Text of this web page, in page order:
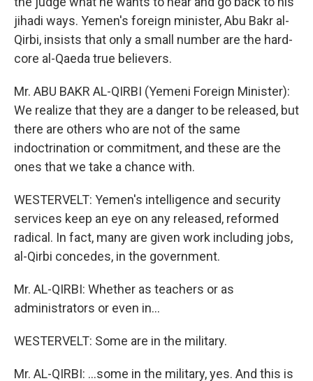
jihadi ways. Yemen's foreign minister, Abu Bakr al-
Qirbi, insists that only a small number are the hard-
core al-Qaeda true believers.
Mr. ABU BAKR AL-QIRBI (Yemeni Foreign Minister):
We realize that they are a danger to be released, but
there are others who are not of the same
indoctrination or commitment, and these are the
ones that we take a chance with.
WESTERVELT: Yemen's intelligence and security
services keep an eye on any released, reformed
radical. In fact, many are given work including jobs,
al-Qirbi concedes, in the government.
Mr. AL-QIRBI: Whether as teachers or as
administrators or even in...
WESTERVELT: Some are in the military.
Mr. AL-QIRBI: ...some in the military, yes. And this is